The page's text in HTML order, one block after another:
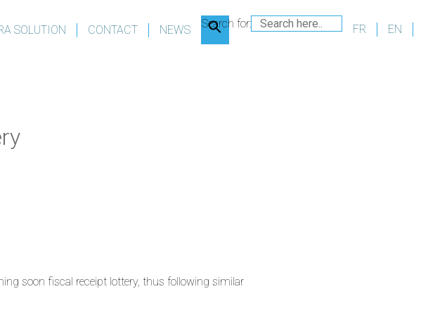
SOLUTION CONTACT NEWS Search for: FR EN
soon fiscal receipt lottery, thus following similar